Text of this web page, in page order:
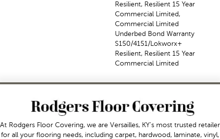
Resilient, Resilient 15 Year
Commercial Limited,
Commercial Limited
Underbed Bond Warranty
S150/4151/Lokworx+
Resilient, Resilient 15 Year
Commercial Limited
At Rodgers Floor Covering, we are Versailles, KY's most trusted retailer
for all your flooring needs, including carpet, hardwood, laminate, vinyl,